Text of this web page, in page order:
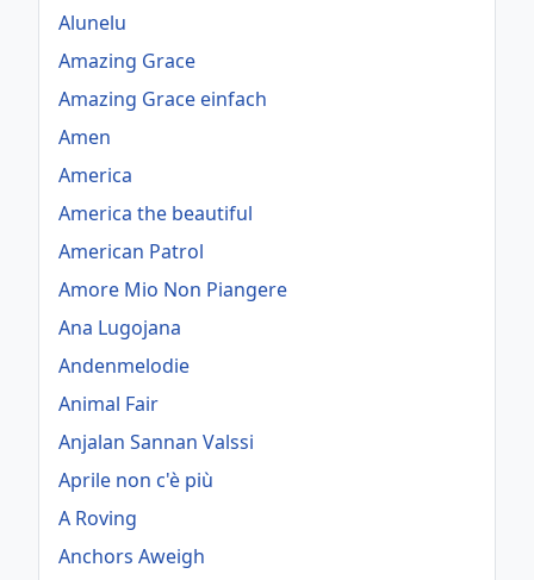
Alunelu
Amazing Grace
Amazing Grace einfach
Amen
America
America the beautiful
American Patrol
Amore Mio Non Piangere
Ana Lugojana
Andenmelodie
Animal Fair
Anjalan Sannan Valssi
Aprile non c'è più
A Roving
Anchors Aweigh